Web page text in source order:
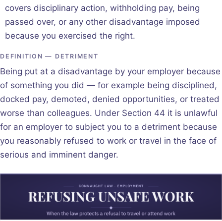
covers disciplinary action, withholding pay, being
passed over, or any other disadvantage imposed
because you exercised the right.
DEFINITION — DETRIMENT
Being put at a disadvantage by your employer because
of something you did — for example being disciplined,
docked pay, demoted, denied opportunities, or treated
worse than colleagues. Under Section 44 it is unlawful
for an employer to subject you to a detriment because
you reasonably refused to work or travel in the face of
serious and imminent danger.